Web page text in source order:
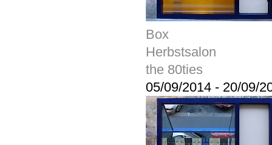
Box
Herbstsalon
the 80ties
05/09/2014 - 20/09/